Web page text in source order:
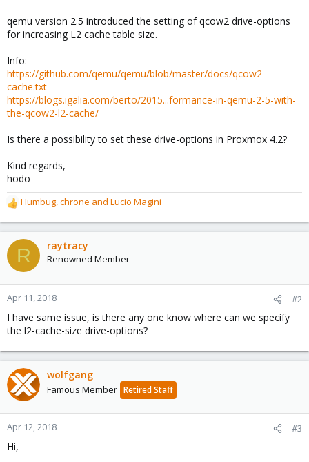
qemu version 2.5 introduced the setting of qcow2 drive-options
for increasing L2 cache table size.
Info:
https://github.com/qemu/qemu/blob/master/docs/qcow2-
cache.txt
https://blogs.igalia.com/berto/2015...formance-in-qemu-2-5-with-
the-qcow2-l2-cache/
Is there a possibility to set these drive-options in Proxmox 4.2?
Kind regards,
hodo
R
e
a
c
t
o
n
:
Humbug,chrone and Lucio Magini
R raytracy
Renowned Member
Apr 11, 2018 #2
I have same issue, is there any one know where can we specify
the l2-cache-size drive-options?
wolfgang
Famous Member Retired Staff
Apr 12, 2018 #3
Hi,